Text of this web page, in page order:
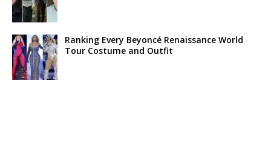
Ranking Every Beyoncé Renaissance World
Tour Costume and Outfit